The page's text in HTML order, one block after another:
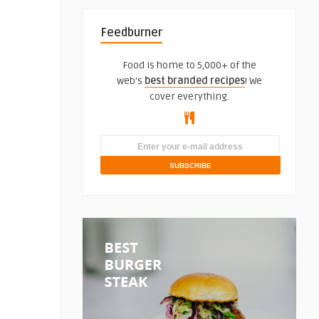
Feedburner
Food is home to 5,000+ of the
web's best branded recipes! We
cover everything.